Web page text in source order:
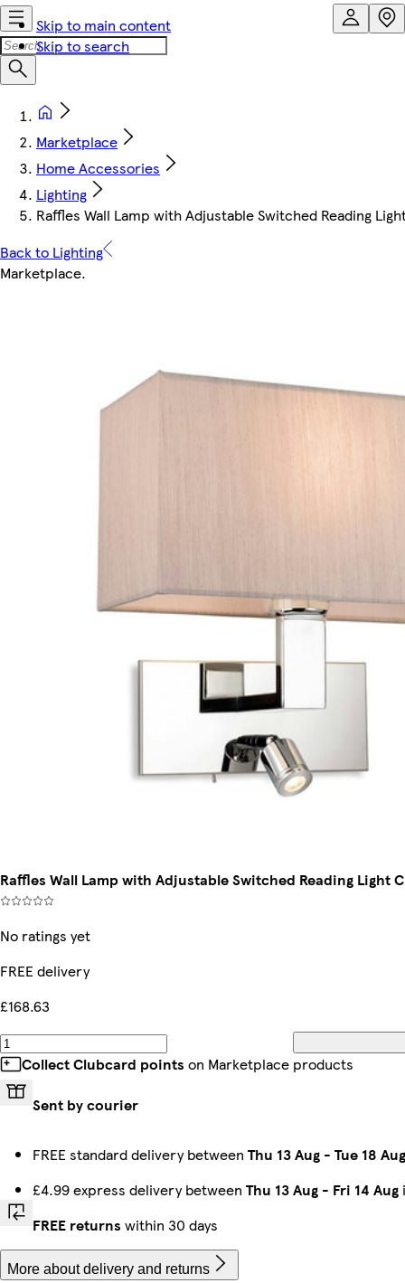
Skip to main content
Skip to search
Marketplace
Home Accessories
Lighting
Raffles Wall Lamp with Adjustable Switched Reading
Back to Lighting
Marketplace.
Raffles Wall Lamp with Adjustable Switched Reading Light
No ratings yet
FREE delivery
£168.63
Collect Clubcard points on Marketplace products
Sent by courier
FREE standard delivery between Thu 13 Aug - Tue 18 Aug
£4.99 express delivery between Thu 13 Aug - Fri 14 Aug
FREE returns within 30 days
More about delivery and returns